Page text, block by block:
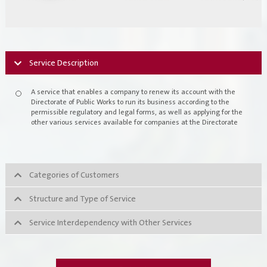
Integrated Management System Policy
Customer-Happiness-Form
Supplier and Procurement Policy
Facilities Management System Policy
Projects
Urban Structures
Service Description
A service that enables a company to renew its account with the
Directorate of Public Works to run its business according to the
permissible regulatory and legal forms, as well as applying for the
other various services available for companies at the Directorate
Categories of Customers
Structure and Type of Service
Service Interdependency with Other Services